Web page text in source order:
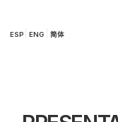
ESP ENG 简体